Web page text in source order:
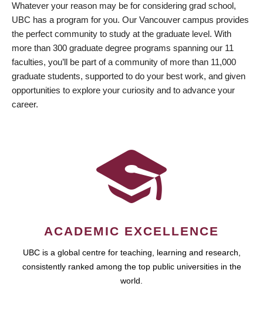
Whatever your reason may be for considering grad school,
UBC has a program for you. Our Vancouver campus provides
the perfect community to study at the graduate level. With
more than 300 graduate degree programs spanning our 11
faculties, you’ll be part of a community of more than 11,000
graduate students, supported to do your best work, and given
opportunities to explore your curiosity and to advance your
career.
ACADEMIC EXCELLENCE
UBC is a global centre for teaching, learning and research,
consistently ranked among the top public universities in the
world.